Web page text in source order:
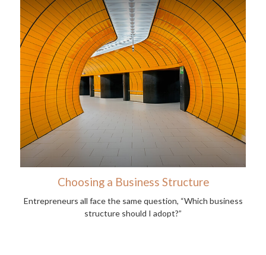
Choosing a Business Structure
Entrepreneurs all face the same question, “Which business
structure should I adopt?”